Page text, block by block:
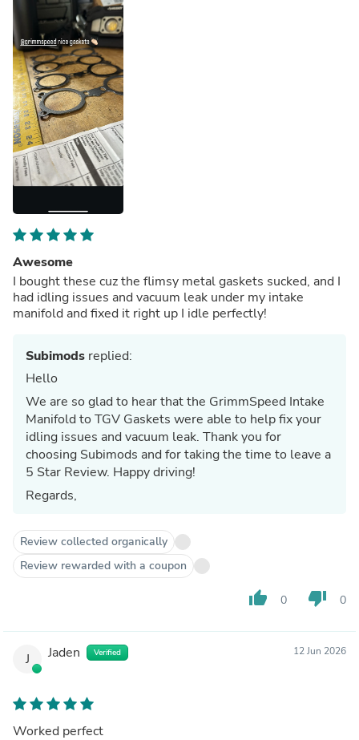
Awesome
I bought these cuz the flimsy metal gaskets sucked, and I
had idling issues and vacuum leak under my intake
manifold and fixed it right up I idle perfectly!
Subimods replied:
Hello
We are so glad to hear that the GrimmSpeed Intake
Manifold to TGV Gaskets were able to help fix your
idling issues and vacuum leak. Thank you for
choosing Subimods and for taking the time to leave a
5 Star Review. Happy driving!
Regards,
Review collected organically
Review rewarded with a coupon
thumb_up 0 thumb_down 0
J Jaden Verified 12 Jun 2026
Worked perfect